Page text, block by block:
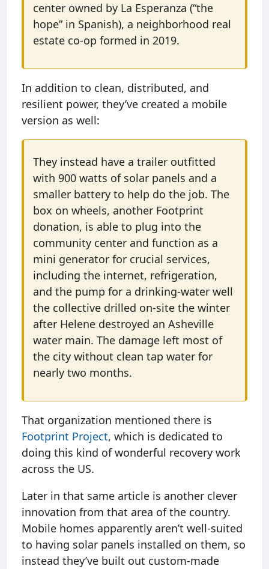
center owned by La Esperanza (“the
hope” in Spanish), a neighborhood real
estate co-op formed in 2019.
In addition to clean, distributed, and
resilient power, they’ve created a mobile
version as well:
They instead have a trailer outfitted
with 900 watts of solar panels and a
smaller battery to help do the job. The
box on wheels, another Footprint
donation, is able to plug into the
community center and function as a
mini generator for crucial services,
including the internet, refrigeration,
and the pump for a drinking-water well
the collective drilled on-site the winter
after Helene destroyed an Asheville
water main. The damage left most of
the city without clean tap water for
nearly two months.
That organization mentioned there is
Footprint Project, which is dedicated to
doing this kind of wonderful recovery work
across the US.
Later in that same article is another clever
innovation from that area of the country.
Mobile homes apparently aren’t well-suited
to having solar panels installed on them, so
instead they’ve built out custom-made